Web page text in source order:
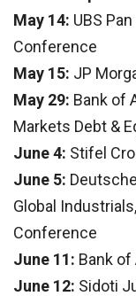
May 14: UBS
Conference
May 15: JP
May 29: Bank of
Markets Debt &
June 4: Stifel
June 5:
Global
Conference
June 11: Bank
June 12: Sidoti